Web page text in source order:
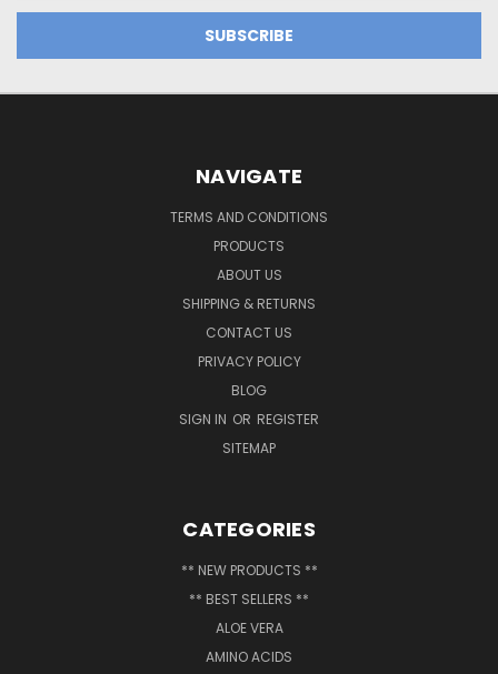
NAVIGATE
TERMS AND CONDITIONS
PRODUCTS
ABOUT US
SHIPPING & RETURNS
CONTACT US
PRIVACY POLICY
BLOG
SIGN IN OR REGISTER
SITEMAP
CATEGORIES
** NEW PRODUCTS **
** BEST SELLERS **
ALOE VERA
AMINO ACIDS